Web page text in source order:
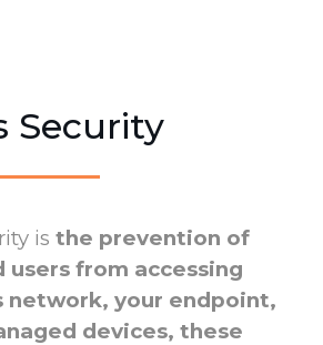
Security
is the prevention of
users from accessing
network, your endpoint,
devices, these